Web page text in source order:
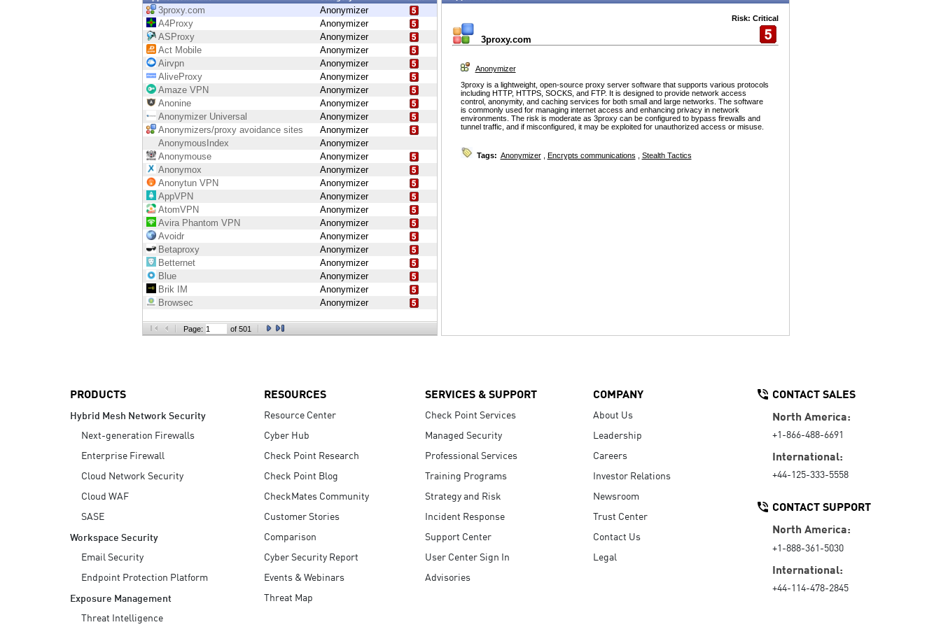
EXPOSURE MANAGEMENT
Cyber Asset Attack Surface Management
3proxy.com
Anonymizer
A4Proxy
Anonymizer
ASProxy
Anonymizer
Act Mobile
Anonymizer
Airvpn
Anonymizer
AliveProxy
Anonymizer
Amaze VPN
Anonymizer
Anonine
Anonymizer
Anonymizer Universal
Anonymizer
Anonymizers/proxy avoidance sites
Anonymizer
AnonymousIndex
Anonymizer
Anonymouse
Anonymizer
Anonymox
Anonymizer
Anonytun VPN
Anonymizer
AppVPN
Anonymizer
AtomVPN
Anonymizer
Avira Phantom VPN
Anonymizer
Avoidr
Anonymizer
Betaproxy
Anonymizer
Betternet
Anonymizer
Blue
Anonymizer
Brik IM
Anonymizer
Browsec
Anonymizer
Page: of 501
3proxy.com
Risk: Critical
Anonymizer
3proxy is a lightweight, open-source proxy server software that supports various protocols
including HTTP, HTTPS, SOCKS, and FTP. It is designed to provide network access
control, anonymity, and caching services for both small and large networks. The software
is commonly used for managing internet access and enhancing privacy in network
environments. The risk is moderate as 3proxy can be configured to bypass firewalls and
tunnel traffic, and if misconfigured, it may be exploited for unauthorized access or misuse.
Tags: Anonymizer, Encrypts communications Stealth Tactics
PRODUCTS
Hybrid Mesh Network Security
Next-generation Firewalls
Enterprise Firewall
Cloud Network Security
Cloud WAF
SASE
Workspace Security
Email Security
Endpoint Protection Platform
Exposure Management
Threat Intelligence
RESOURCES
Resource Center
Cyber Hub
Check Point Research
Check Point Blog
CheckMates Community
Customer Stories
Comparison
Cyber Security Report
Events & Webinars
Threat Map
SERVICES & SUPPORT
Check Point Services
Managed Security
Professional Services
Training Programs
Strategy and Risk
Incident Response
Support Center
User Center Sign In
Advisories
COMPANY
About Us
Leadership
Careers
Investor Relations
Newsroom
Trust Center
Contact Us
Legal
CONTACT SALES
North America:
+1-866-488-6691
International:
+44-125-333-5558
CONTACT SUPPORT
North America:
+1-888-361-5030
International:
+44-114-478-2845